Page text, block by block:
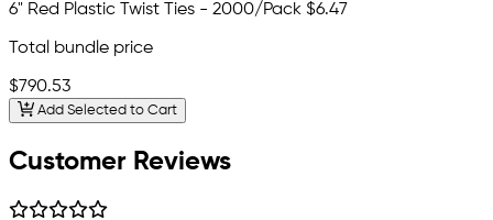
6" Red Plastic Twist Ties - 2000/Pack $6.47
Total bundle price
$790.53
Add Selected to Cart
Customer Reviews